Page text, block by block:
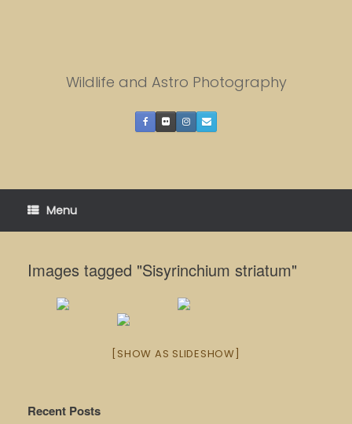
Wildlife and Astro Photography
Menu
Images tagged "Sisyrinchium striatum"
[SHOW AS SLIDESHOW]
Recent Posts